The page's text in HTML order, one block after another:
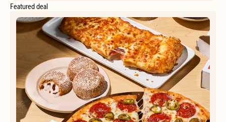
Featured deal